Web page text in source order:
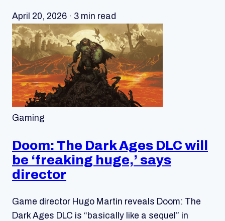
April 20, 2026 · 3 min read
Gaming
Doom: The Dark Ages DLC will
be ‘freaking huge,’ says
director
Game director Hugo Martin reveals Doom: The
Dark Ages DLC is “basically like a sequel” in